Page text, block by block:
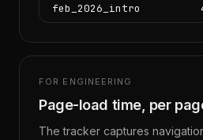
feb_2026_intro
FOR ENGINEERING
Page-load time, per
The tracker captures